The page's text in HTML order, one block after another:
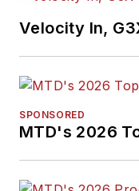
Velocity In,
SPONSORED
MTD's 2026